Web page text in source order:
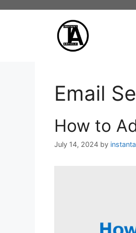
Email
How to
July 14, 2024 by